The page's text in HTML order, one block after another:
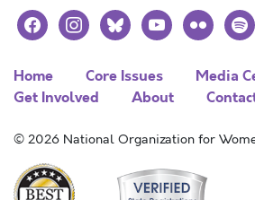
facebookinstagramblueskyyoutubeflickr
Home Core Issues
Media
Get Involved
About
© 2026 National Organization for